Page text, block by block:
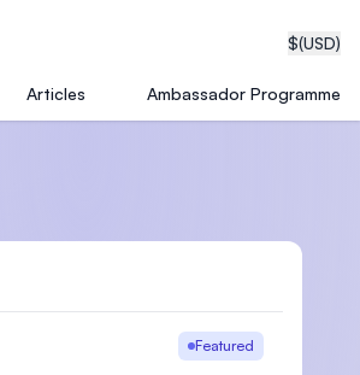
$(USD)
Articles Ambassador Programme
Featured